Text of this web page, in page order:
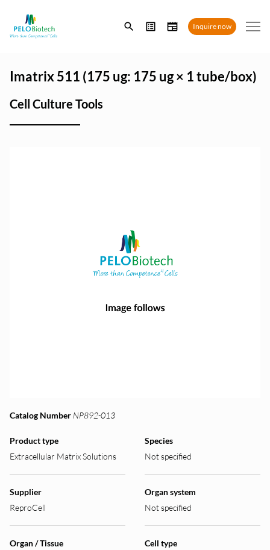
Enter
search
Inquire now
Imatrix 511 (175 ug: 175 ug × 1 tube/box)
Cell Culture Tools
Catalog Number NP892-013
Product type
Extracellular Matrix Solutions
Species
Not specified
Supplier
ReproCell
Organ system
Not specified
Organ / Tissue
Cell type